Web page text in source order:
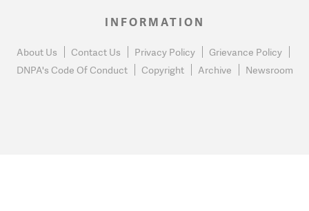
INFORMATION
About Us Contact Us Privacy Policy
Grievance Policy
DNPA's Code Of Conduct
Copyright Archive Newsroom